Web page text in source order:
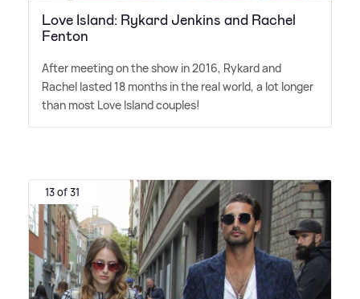
Love Island: Rykard Jenkins and Rachel
Fenton
After meeting on the show in 2016, Rykard and
Rachel lasted 18 months in the real world, a lot longer
than most Love Island couples!
13 of 31